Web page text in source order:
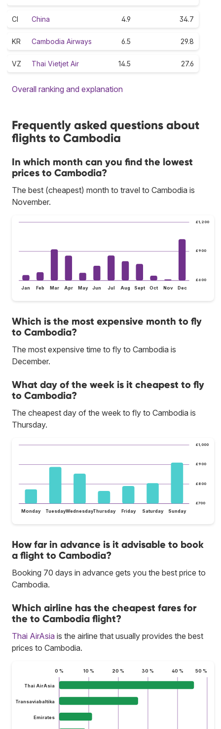
CI China 4.9 34.7
KR Cambodia Airways 6.5 29.8
VZ Thai Vietjet Air 14.5 27.6
Overall ranking and explanation
Frequently asked questions about
flights to Cambodia
In which month can you find the lowest
prices to Cambodia?
The best (cheapest) month to travel to Cambodia is
November.
£600
£900
£1,200
Jan Feb Mar Apr May Jun Jul Aug Sept Oct Nov Dec
Which is the most expensive month to fly
to Cambodia?
The most expensive time to fly to Cambodia is
December.
What day of the week is it cheapest to fly
to Cambodia?
The cheapest day of the week to fly to Cambodia is
Thursday.
£700
£800
£900
£1,000
Monday TuesdayWednesdayThursday Friday Saturday Sunday
How far in advance is it advisable to book
a flight to Cambodia?
Booking 70 days in advance gets you the best price to
Cambodia.
Which airline has the cheapest fares for
the to Cambodia flight?
Thai AirAsia is the airline that usually provides the best
prices to Cambodia.
0 % 10 % 20 % 30 % 40 % 50 %
Thai AirAsia
Transaviabaltika
Emirates